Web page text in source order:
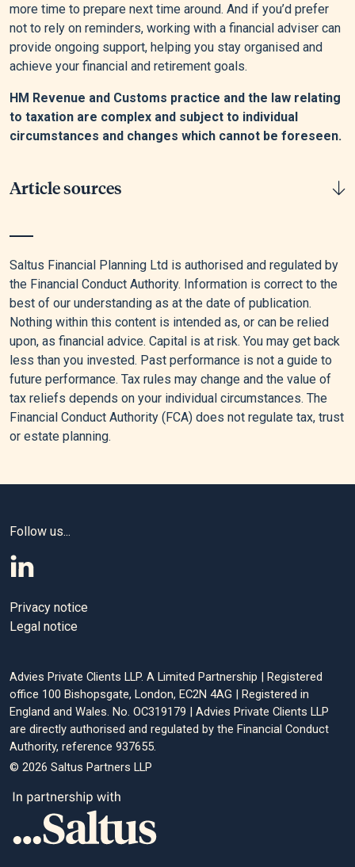
more time to prepare next time around. And if you’d prefer
not to rely on reminders, working with a financial adviser can
provide ongoing support, helping you stay organised and
achieve your financial and retirement goals.
HM Revenue and Customs practice and the law relating
to taxation are complex and subject to individual
circumstances and changes which cannot be foreseen.
Article sources
Allowance Explained 2025/26 | MoneyHelper,” MaPS,
December 17, 2025.
[2] Government Digital Service, “Capital Gains Tax: What You
Pay It on, Rates and Allowances,” GOV.UK, October 30, 2024.
[3]Government Digital Service, “Tax on Dividends,” GOV.UK,
December 2, 2024.
[4]Government Digital Service, “Junior Individual Savings
Accounts (ISA),” GOV.UK, April 10, 2015.
to a Charity,” GOV.UK, December 8, 2014.
Editorial policy
All authors have considerable industry expertise and
specific knowledge on any given topic. All pieces are
reviewed by an additional qualified financial specialist to
reviewer’s qualifications are from leading industry bodies.
Where possible we use primary sources to support our
work. These can include white papers, government sources
and data, original reports and interviews or articles from
other industry experts. We also reference research from
other reputable financial planning and investment
management firms where appropriate.
Saltus Financial Planning Ltd is authorised and regulated by
the Financial Conduct Authority. Information is correct to the
best of our understanding as at the date of publication.
Nothing within this content is intended as, or can be relied
upon, as financial advice. Capital is at risk. You may get back
less than you invested. Past performance is not a guide to
future performance. Tax rules may change and the value of
tax reliefs depends on your individual circumstances. The
Financial Conduct Authority (FCA) does not regulate tax, trust
or estate planning.
Follow us...
Privacy notice
Legal notice
Advies Private Clients LLP. A Limited Partnership | Registered
office 100 Bishopsgate, London, EC2N 4AG | Registered in
England and Wales. No. OC319179 | Advies Private Clients LLP
are directly authorised and regulated by the Financial Conduct
Authority, reference 937655.
© 2026 Saltus Partners LLP